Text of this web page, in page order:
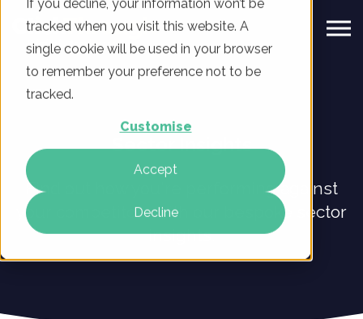
If you decline, your information won’t be
tracked when you visit this website. A
single cookie will be used in your browser
to remember your preference not to be
tracked.
Customise
Accept
Decline
Sector Insights
Find out how you're performing against
your competitors with our bespoke sector
insights.